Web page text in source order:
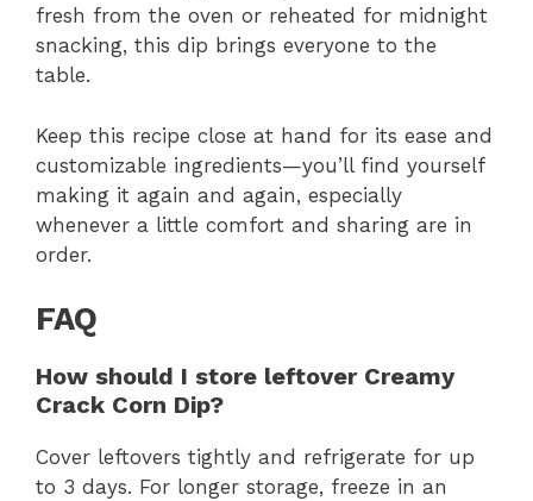
fresh from the oven or reheated for midnight
snacking, this dip brings everyone to the
table.
Keep this recipe close at hand for its ease and
customizable ingredients—you’ll find yourself
making it again and again, especially
whenever a little comfort and sharing are in
order.
FAQ
How should I store leftover Creamy
Crack Corn Dip?
Cover leftovers tightly and refrigerate for up
to 3 days. For longer storage, freeze in an